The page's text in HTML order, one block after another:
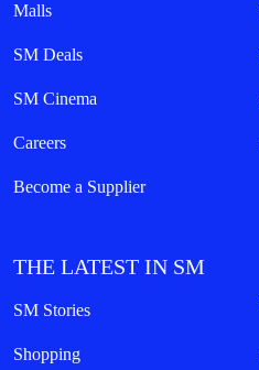
Malls
SM Deals
SM Cinema
Careers
Become a Supplier
THE LATEST IN SM
SM Stories
Shopping